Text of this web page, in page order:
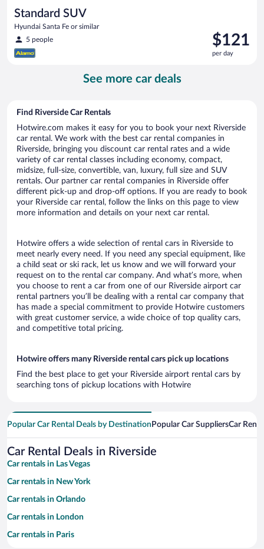
Standard SUV
Hyundai Santa Fe or similar
5 people
Price
is
$121
$121
per day
See more car deals
Find Riverside Car Rentals
Hotwire.com makes it easy for you to book your next Riverside
car rental. We work with the best car rental companies in
Riverside, bringing you discount car rental rates and a wide
variety of car rental classes including economy, compact,
midsize, full-size, convertible, van, luxury, full size and SUV
rentals. Our partner car rental companies in Riverside offer
different pick-up and drop-off options. If you are ready to book
your Riverside car rental, follow the links on this page to view
more information and details on your next car rental.
Hotwire offers a wide selection of rental cars in Riverside to
meet nearly every need. If you need any special equipment, like
a child seat or ski rack, let us know and we will forward your
request on to the rental car company. And what’s more, when
you choose to rent a car from one of our Riverside airport car
rental partners you’ll be dealing with a rental car company that
has made a special commitment to provide Hotwire customers
with great customer service, a wide choice of top quality cars,
and competitive total pricing.
Hotwire offers many Riverside rental cars pick up locations
Find the best place to get your Riverside airport rental cars by
searching tons of pickup locations with Hotwire
Popular Car Rental Deals by Destination Popular Car SuppliersCar
Car Rental Deals in Riverside
Car rentals in Las Vegas
Car rentals in New York
Car rentals in Orlando
Car rentals in London
Car rentals in Paris